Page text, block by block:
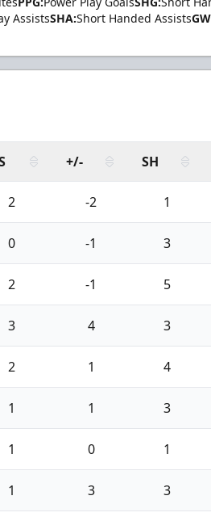
AssistsSHA:Short Handed Assists
+/- SH
2 -2 1
0 -1 3
2 -1 5
3 4 3
2 1 4
1 1 3
1 0 1
1 3 3